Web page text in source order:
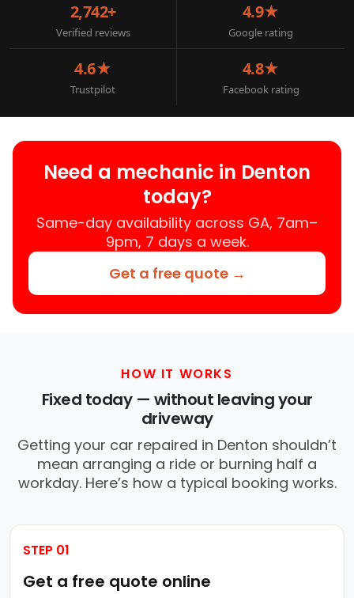
2,742+
Verified reviews
4.9★
Google rating
4.6★
Trustpilot
4.8★
Facebook rating
Need a mechanic in Denton
today?
Same-day availability across GA, 7am–
9pm, 7 days a week.
Get a free quote →
HOW IT WORKS
Fixed today — without leaving your
driveway
Getting your car repaired in Denton shouldn’t
mean arranging a ride or burning half a
workday. Here’s how a typical booking works.
STEP 01
Get a free quote online